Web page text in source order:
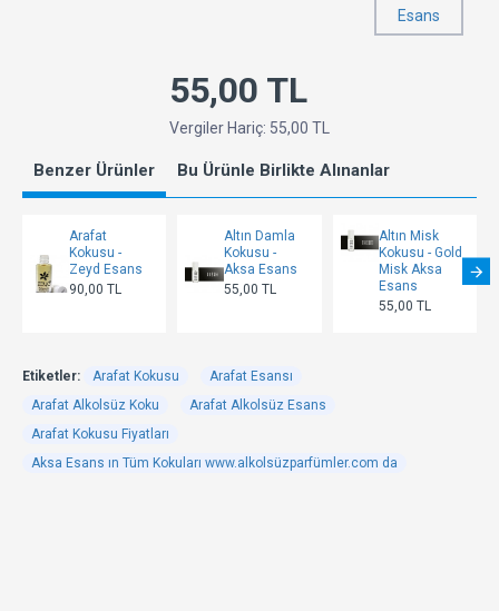
Esans
55,00 TL
Vergiler Hariç: 55,00 TL
Benzer Ürünler Bu Ürünle Birlikte Alınanlar
Arafat
Kokusu -
Zeyd Esans
90,00 TL
Altın Damla
Kokusu -
Aksa Esans
55,00 TL
Altın Misk
Kokusu - Gold
Misk Aksa
Esans
55,00 TL
Etiketler: Arafat Kokusu
Arafat Esansı
Arafat Alkolsüz Koku
Arafat Alkolsüz Esans
Arafat Kokusu Fiyatları
Aksa Esans ın Tüm Kokuları www.alkolsüzparfümler.com da